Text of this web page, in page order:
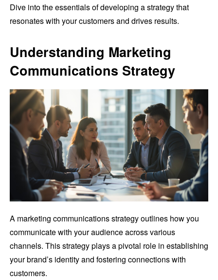
Dive into the essentials of developing a strategy that
resonates with your customers and drives results.
Understanding Marketing
Communications Strategy
A marketing communications strategy outlines how you
communicate with your audience across various
channels. This strategy plays a pivotal role in establishing
your brand’s identity and fostering connections with
customers.